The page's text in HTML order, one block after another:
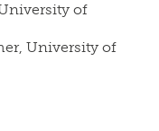
of
University of